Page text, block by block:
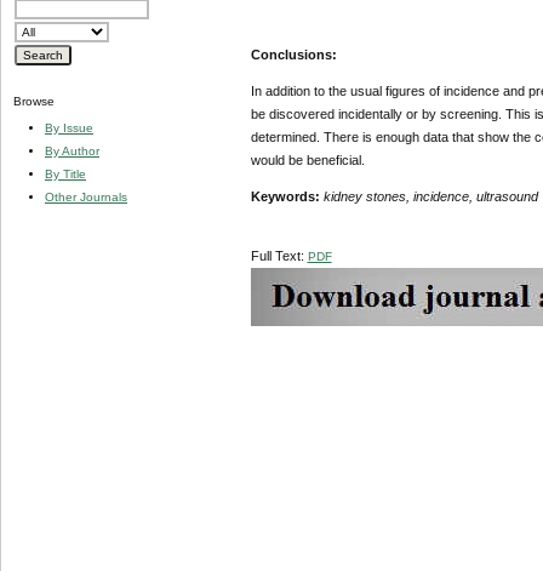
Browse
By Issue
By Author
By Title
Other Journals
Conclusions:
In addition to the usual figures of incidence and
be discovered incidentally or by screening. This
determined. There is enough data that show the
would be beneficial.
Keywords: kidney stones, incidence, ultrasound
Full Text: PDF